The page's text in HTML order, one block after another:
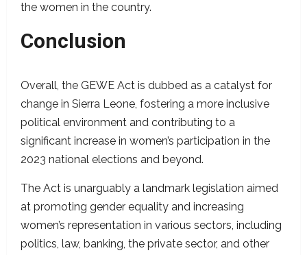
the women in the country.
Conclusion
Overall, the GEWE Act is dubbed as a catalyst for
change in Sierra Leone, fostering a more inclusive
political environment and contributing to a
significant increase in women’s participation in the
2023 national elections and beyond.
The Act is unarguably a landmark legislation aimed
at promoting gender equality and increasing
women’s representation in various sectors, including
politics, law, banking, the private sector, and other